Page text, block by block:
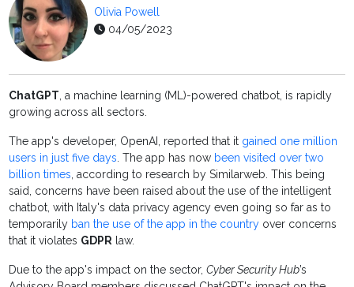
Olivia Powell
04/05/2023
ChatGPT, a machine learning (ML)-powered chatbot, is rapidly
growing across all sectors.
The app's developer, OpenAI, reported that it gained one million
users in just five days. The app has now been visited over two
billion times, according to research by Similarweb. This being
said, concerns have been raised about the use of the intelligent
chatbot, with Italy's data privacy agency even going so far as to
temporarily ban the use of the app in the country over concerns
that it violates GDPR law.
Due to the app's impact on the sector,Cyber Security Hub’s